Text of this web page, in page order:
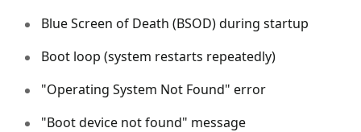
Blue Screen of Death (BSOD) during startup
Boot loop (system restarts repeatedly)
"Operating System Not Found" error
"Boot device not found" message